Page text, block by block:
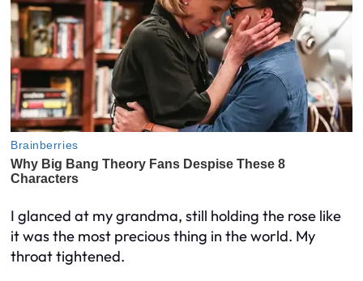
I glanced at my grandma, still holding the rose like
it was the most precious thing in the world. My
throat tightened.